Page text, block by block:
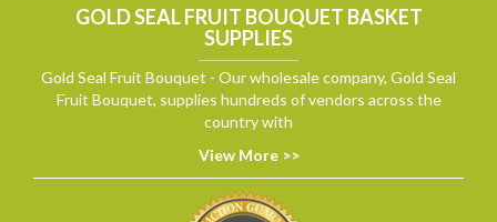
GOLD SEAL FRUIT BOUQUET BASKET
SUPPLIES
Gold Seal Fruit Bouquet - Our wholesale company, Gold Seal
Fruit Bouquet, supplies hundreds of vendors across the
country with
View More >>